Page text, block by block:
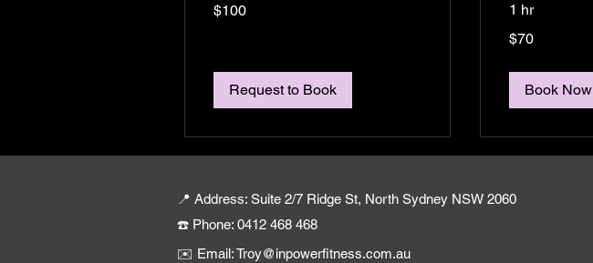
Australian
$100
Request to Book
1 hr
Australian
$70
Book Now
📍 Address: Suite 2/7 Ridge St, North Sydney NSW 2060
☎️ Phone: 0412 468 468
✉️ Email: Troy@inpowerfitness.com.au